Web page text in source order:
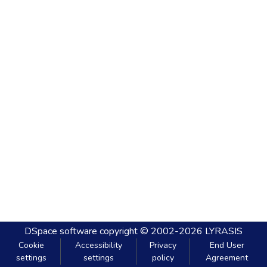
DSpace software copyright © 2002-2026 LYRASIS
Cookie
settings
Accessibility
settings
Privacy
policy
End User
Agreement